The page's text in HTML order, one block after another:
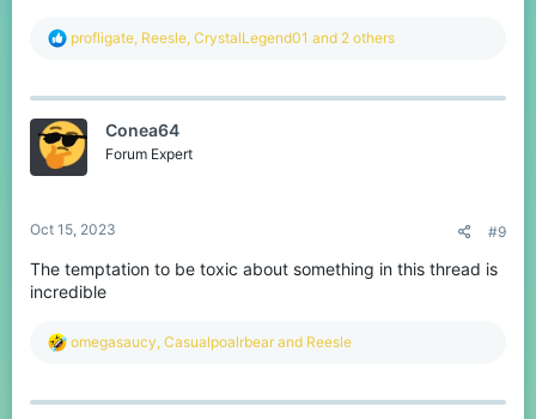
R
c
i
o
n
profligate, Reesle, CrystalLegend01 and 2 others
Conea64
Forum Expert
Oct 15, 2023 #9
The temptation to be toxic about something in this thread is
incredible
R
c
omegasaucy, Casualpoalrbear and Reesle